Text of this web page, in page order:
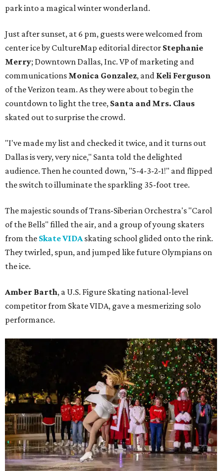
park into a magical winter wonderland.
Just after sunset, at 6 pm, guests were welcomed from
center ice by CultureMap editorial director Stephanie
Merry; Downtown Dallas, Inc. VP of marketing and
communications Monica Gonzalez, and Keli Ferguson
of the Verizon team. As they were about to begin the
countdown to light the tree, Santa and Mrs. Claus
skated out to surprise the crowd.
"I've made my list and checked it twice, and it turns out
Dallas is very, very nice," Santa told the delighted
audience. Then he counted down, "5-4-3-2-1!" and flipped
the switch to illuminate the sparkling 35-foot tree.
The majestic sounds of Trans-Siberian Orchestra's "Carol
of the Bells" filled the air, and a group of young skaters
from the Skate VIDAskating school glided onto the rink.
They twirled, spun, and jumped like future Olympians on
the ice.
Amber Barth, a U.S. Figure Skating national-level
competitor from Skate VIDA, gave a mesmerizing solo
performance.